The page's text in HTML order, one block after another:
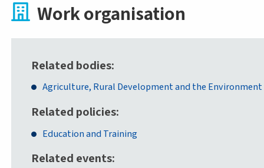
Work organisation
Related bodies
Agriculture, Rural Development and the Environment
Related policies
Education and Training
Related events